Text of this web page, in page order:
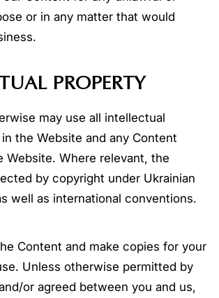
or in any matter that would
PROPERTY
may use all intellectual
the Website and any Content
Website. Where relevant, the
by copyright under Ukrainian
well as international conventions.
Content and make copies for your
Unless otherwise permitted by
or agreed between you and us,